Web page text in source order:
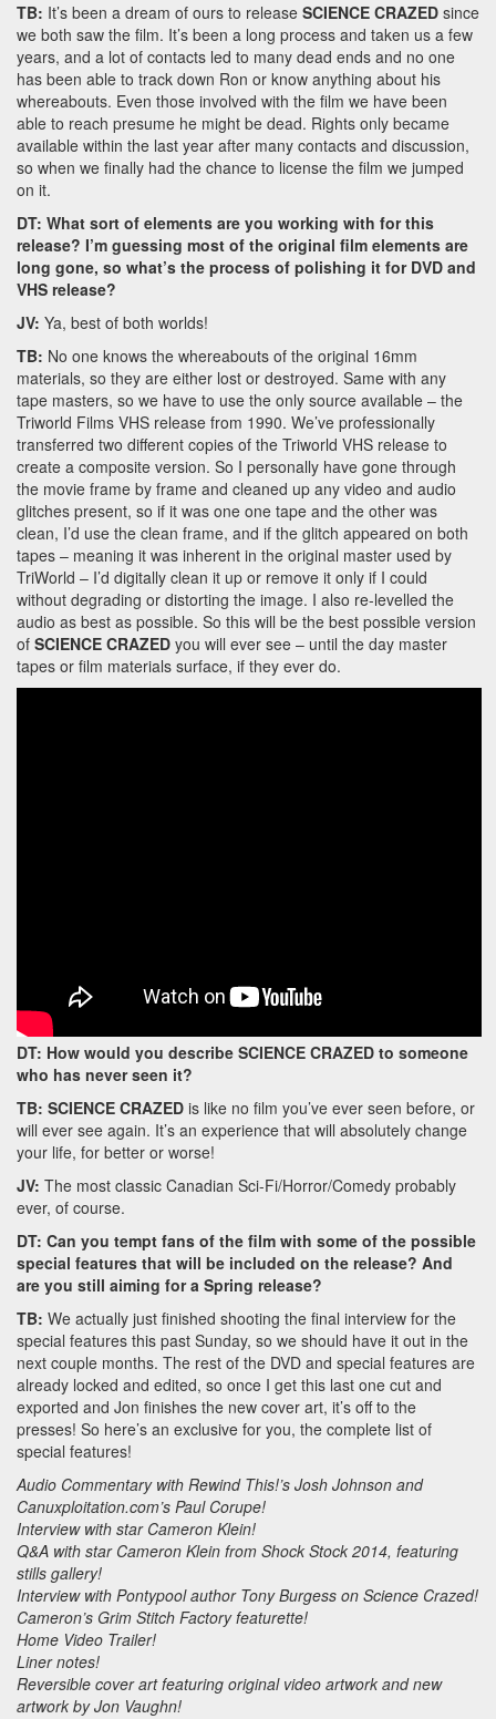
TB: It’s been a dream of ours to release SCIENCE CRAZED since
we both saw the film. It’s been a long process and taken us a few
years, and a lot of contacts led to many dead ends and no one
has been able to track down Ron or know anything about his
whereabouts. Even those involved with the film we have been
able to reach presume he might be dead. Rights only became
available within the last year after many contacts and discussion,
so when we finally had the chance to license the film we jumped
on it.
DT: What sort of elements are you working with for this
release? I’m guessing most of the original film elements are
long gone, so what’s the process of polishing it for DVD and
VHS release?
JV: Ya, best of both worlds!
TB: No one knows the whereabouts of the original 16mm
materials, so they are either lost or destroyed. Same with any
tape masters, so we have to use the only source available – the
Triworld Films VHS release from 1990. We’ve professionally
transferred two different copies of the Triworld VHS release to
create a composite version. So I personally have gone through
the movie frame by frame and cleaned up any video and audio
glitches present, so if it was one one tape and the other was
clean, I’d use the clean frame, and if the glitch appeared on both
tapes – meaning it was inherent in the original master used by
TriWorld – I’d digitally clean it up or remove it only if I could
without degrading or distorting the image. I also re-levelled the
audio as best as possible. So this will be the best possible version
of SCIENCE CRAZED you will ever see – until the day master
tapes or film materials surface, if they ever do.
DT: How would you describe SCIENCE CRAZED to someone
who has never seen it?
TB: SCIENCE CRAZED is like no film you’ve ever seen before, or
will ever see again. It’s an experience that will absolutely change
your life, for better or worse!
JV: The most classic Canadian Sci-Fi/Horror/Comedy probably
ever, of course.
DT: Can you tempt fans of the film with some of the possible
special features that will be included on the release? And
are you still aiming for a Spring release?
TB: We actually just finished shooting the final interview for the
special features this past Sunday, so we should have it out in the
next couple months. The rest of the DVD and special features are
already locked and edited, so once I get this last one cut and
exported and Jon finishes the new cover art, it’s off to the
presses! So here’s an exclusive for you, the complete list of
special features!
Audio Commentary with Rewind This!’s Josh Johnson and
Canuxploitation.com’s Paul Corupe!
Interview with star Cameron Klein!
Q&A with star Cameron Klein from Shock Stock 2014, featuring
stills gallery!
Interview with Pontypool author Tony Burgess on Science Crazed!
Cameron’s Grim Stitch Factory featurette!
Home Video Trailer!
Liner notes!
Reversible cover art featuring original video artwork and new
artwork by Jon Vaughn!